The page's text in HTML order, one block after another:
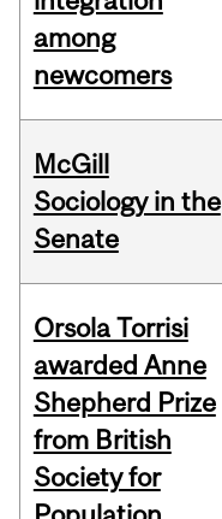
among
newcomers
McGill
Sociology in the
Senate
Orsola Torrisi
awarded Anne
Shepherd Prize
from British
Society for